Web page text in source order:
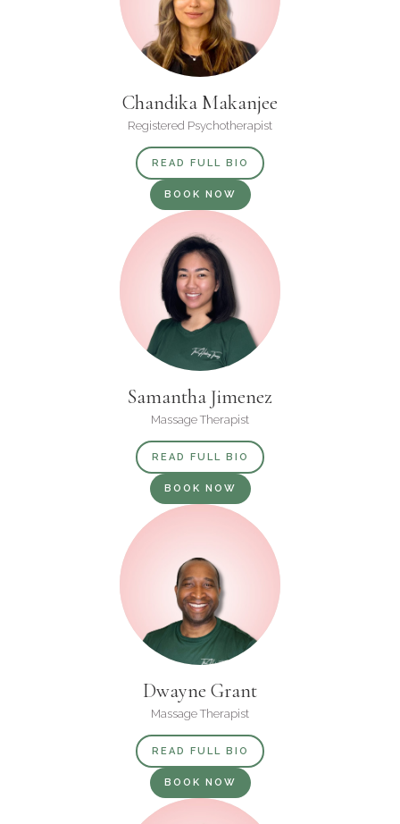
Chandika Makanjee
Registered Psychotherapist
READ FULL BIO
BOOK NOW
Samantha Jimenez
Massage Therapist
READ FULL BIO
BOOK NOW
Dwayne Grant
Massage Therapist
READ FULL BIO
BOOK NOW